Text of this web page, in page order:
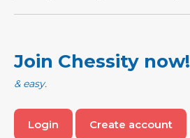
Join Chessity now!
& easy.
Login Create account